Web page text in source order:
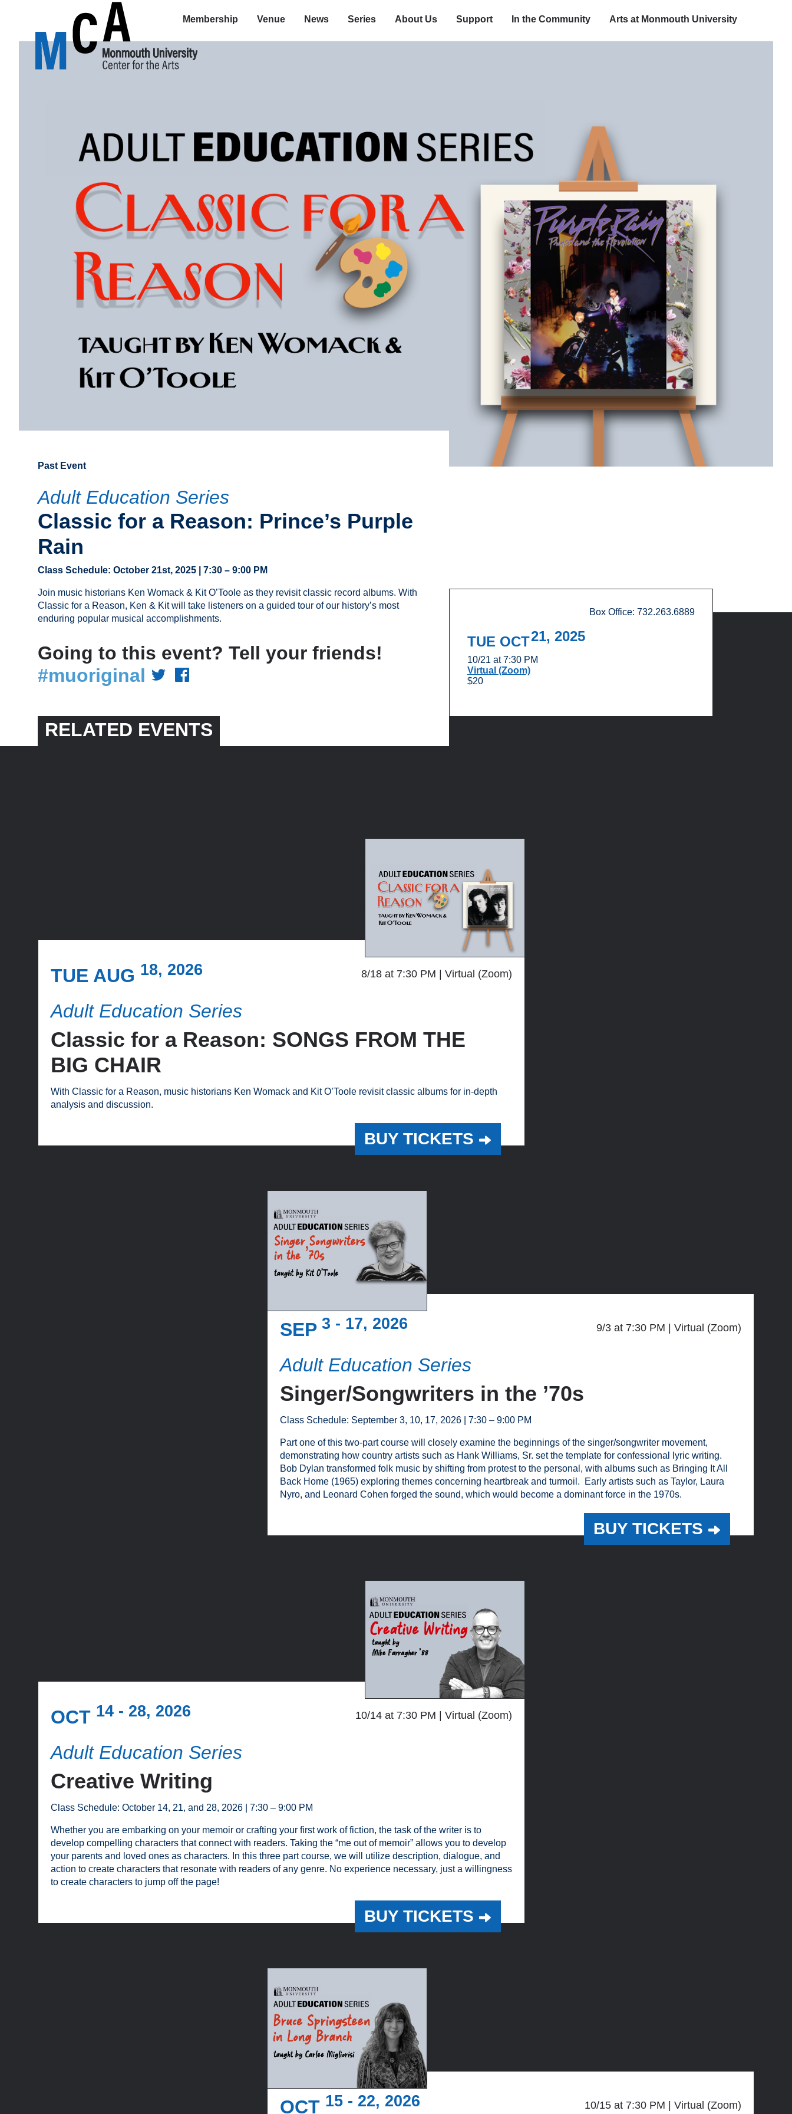
Membership Venue News Series About Us Support In the Community Arts at Monmouth University
Past Event
Adult Education Series
Classic for a Reason: Prince’s Purple
Rain
Class Schedule: October 21st, 2025 | 7:30 – 9:00 PM
Join music historians Ken Womack & Kit O’Toole as they revisit classic record albums. With
Classic for a Reason, Ken & Kit will take listeners on a guided tour of our history’s most
enduring popular musical accomplishments.
Going to this event? Tell your friends!
#muoriginal
Box Office: 732.263.6889
TUE OCT21, 2025
10/21 at 7:30 PM
Virtual (Zoom)
$20
RELATED EVENTS
TUE AUG 18, 2026 8/18 at 7:30 PM Virtual (Zoom)
Adult Education Series
Classic for a Reason: SONGS FROM THE
BIG CHAIR
With Classic for a Reason, music historians Ken Womack and Kit O’Toole revisit classic albums for in-depth
analysis and discussion.
BUY TICKETS
SEP 3 - 17, 2026 9/3 at 7:30 PM Virtual (Zoom)
Adult Education Series
Singer/Songwriters in the ’70s
Class Schedule: September 3, 10, 17, 2026 | 7:30 – 9:00 PM
Part one of this two-part course will closely examine the beginnings of the singer/songwriter movement,
demonstrating how country artists such as Hank Williams, Sr. set the template for confessional lyric writing.
Bob Dylan transformed folk music by shifting from protest to the personal, with albums such as Bringing It All
Back Home (1965) exploring themes concerning heartbreak and turmoil. Early artists such as Taylor, Laura
Nyro, and Leonard Cohen forged the sound, which would become a dominant force in the 1970s.
BUY TICKETS
OCT 14 - 28, 2026 10/14 at 7:30 PM Virtual (Zoom)
Adult Education Series
Creative Writing
Class Schedule: October 14, 21, and 28, 2026 | 7:30 – 9:00 PM
Whether you are embarking on your memoir or crafting your first work of fiction, the task of the writer is to
develop compelling characters that connect with readers. Taking the “me out of memoir” allows you to develop
your parents and loved ones as characters. In this three part course, we will utilize description, dialogue, and
action to create characters that resonate with readers of any genre. No experience necessary, just a willingness
to create characters to jump off the page!
BUY TICKETS
OCT 15 - 22, 2026 10/15 at 7:30 PM Virtual (Zoom)